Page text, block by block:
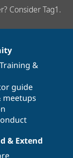
Consider Tag1.
Training &
guide
meetups
& Extend